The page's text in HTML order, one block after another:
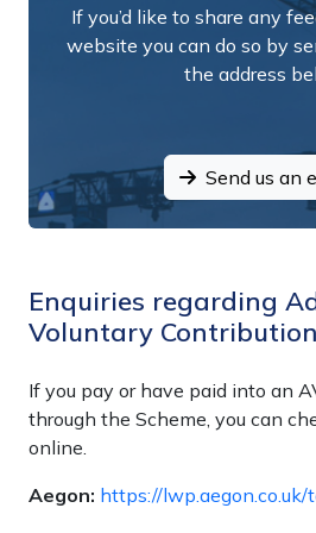
If you’d like to share any
website you can do so by
the address
Send us an
Enquiries regarding
Voluntary
If you pay or have paid into an
through the Scheme, you can
online.
Aegon: https://